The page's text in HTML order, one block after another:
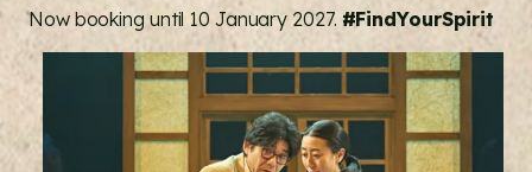
Now booking until 10 January 2027. #FindYourSpirit